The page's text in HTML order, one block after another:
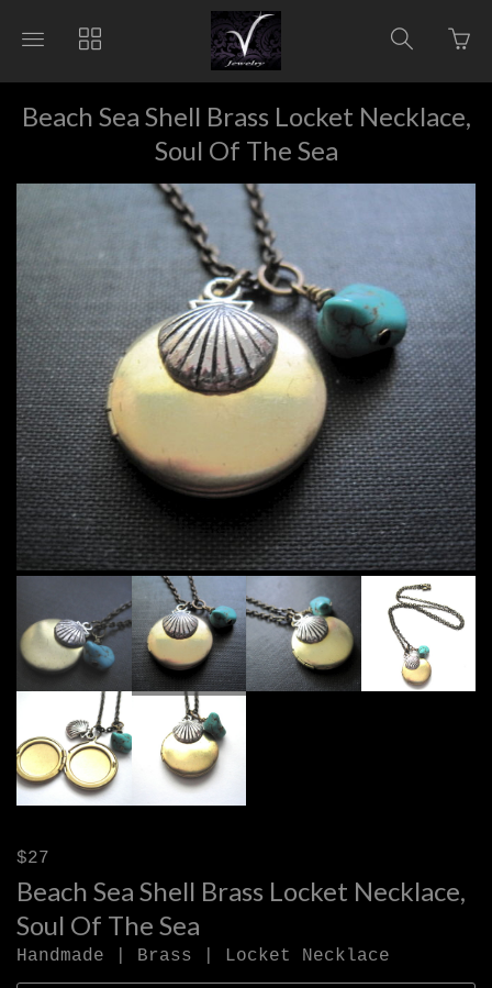
Toggle
site
navigation
Toggle
collections
navigation
Toggle
Go
to
Beach Sea Shell Brass Locket Necklace,
Soul Of The Sea
$27
Beach Sea Shell Brass Locket Necklace,
Soul Of The Sea
Handmade | Brass | Locket Necklace